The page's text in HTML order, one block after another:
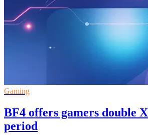
Gaming
BF4 offers gamers double
period